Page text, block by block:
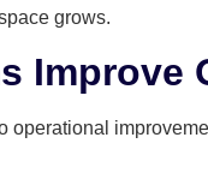
grows.
operational